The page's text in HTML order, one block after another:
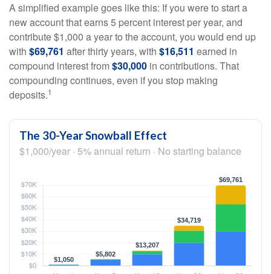
A simplified example goes like this: If you were to start a
new account that earns 5 percent interest per year, and
contribute $1,000 a year to the account, you would end up
with $69,761 after thirty years, with $16,511 earned in
compound interest from$30,000 in contributions. That
compounding continues, even if you stop making
deposits.1
The 30-Year Snowball Effect
$1,000/year · 5% annual return · No starting balance